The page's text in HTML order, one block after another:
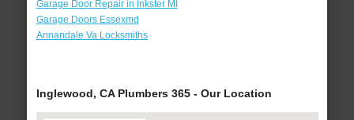
Garage Door Repair in Inkster MI
Garage Doors Essexmd
Annandale Va Locksmiths
Inglewood, CA Plumbers 365 - Our Location